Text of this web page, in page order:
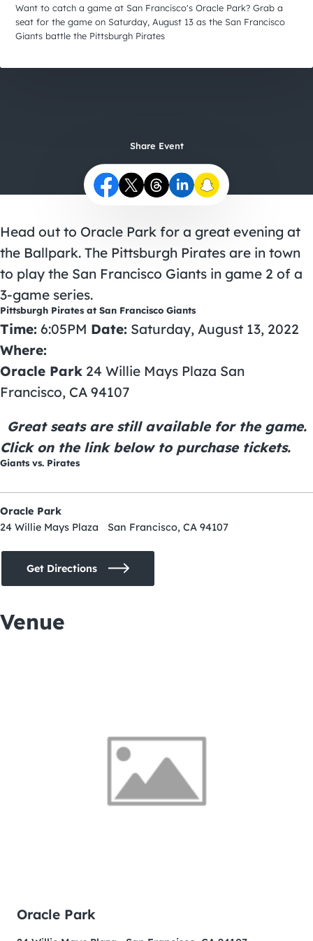
Want to catch a game at San Francisco's Oracle Park? Grab a
seat for the game on Saturday, August 13 as the San Francisco
Giants battle the Pittsburgh Pirates
Share Event
Head out to Oracle Park for a great evening at
the Ballpark. The Pittsburgh Pirates are in town
to play the San Francisco Giants in game 2 of a
3-game series.
Pittsburgh Pirates at San Francisco Giants
Time: 6:05PM Date: Saturday, August 13, 2022
Where:
Oracle Park 24 Willie Mays Plaza San
Francisco, CA 94107
Great seats are still available for the game.
Click on the link below to purchase tickets.
Giants vs. Pirates
Oracle Park
24 Willie Mays Plaza San Francisco, CA 94107
Get Directions
Venue
Oracle Park